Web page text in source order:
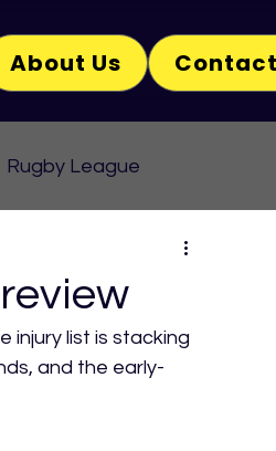
About Us
Rugby League
injury list is stacking
and the early-